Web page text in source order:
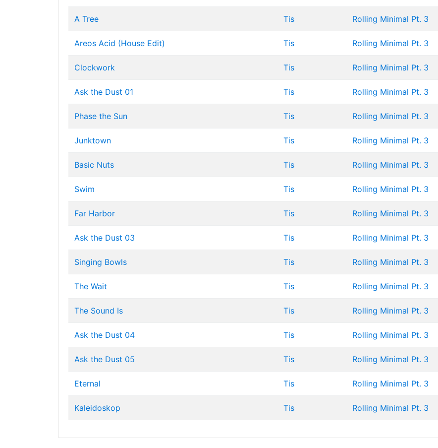
A Tree Tis Rolling Minimal Pt. 3
Areos Acid (House Edit) Tis Rolling Minimal Pt. 3
Clockwork Tis Rolling Minimal Pt. 3
Ask the Dust 01 Tis Rolling Minimal Pt. 3
Phase the Sun Tis Rolling Minimal Pt. 3
Junktown Tis Rolling Minimal Pt. 3
Basic Nuts Tis Rolling Minimal Pt. 3
Swim Tis Rolling Minimal Pt. 3
Far Harbor Tis Rolling Minimal Pt. 3
Ask the Dust 03 Tis Rolling Minimal Pt. 3
Singing Bowls Tis Rolling Minimal Pt. 3
The Wait Tis Rolling Minimal Pt. 3
The Sound Is Tis Rolling Minimal Pt. 3
Ask the Dust 04 Tis Rolling Minimal Pt. 3
Ask the Dust 05 Tis Rolling Minimal Pt. 3
Eternal Tis Rolling Minimal Pt. 3
Kaleidoskop Tis Rolling Minimal Pt. 3